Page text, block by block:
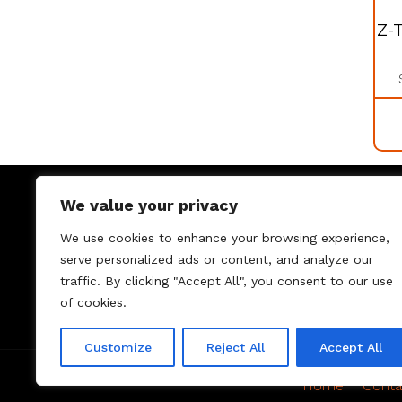
We value your privacy
We use cookies to enhance your browsing experience,
serve personalized ads or content, and analyze our
traffic. By clicking "Accept All", you consent to our use
of cookies.
Customize Reject All Accept All
Z-
Home